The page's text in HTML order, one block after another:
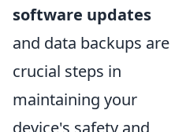
software updates
and data backups are
crucial steps in
maintaining your
device's safety and